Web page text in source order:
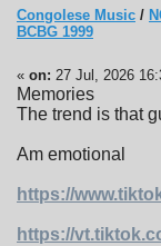
Congolese Music /
BCBG 1999
« on: 27 Jul, 2026
Memories
The trend is that
Am emotional
https://
https://